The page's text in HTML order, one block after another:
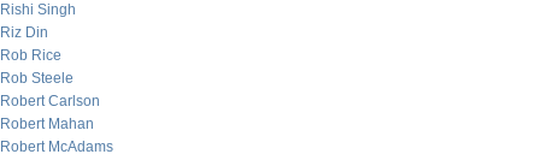
Rishi Singh
Riz Din
Rob Rice
Rob Steele
Robert Carlson
Robert Mahan
Robert McAdams